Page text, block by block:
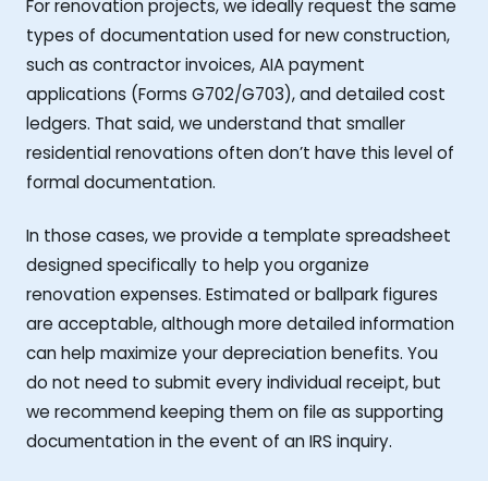
For renovation projects, we ideally request the same
types of documentation used for new construction,
such as contractor invoices, AIA payment
applications (Forms G702/G703), and detailed cost
ledgers. That said, we understand that smaller
residential renovations often don’t have this level of
formal documentation.
In those cases, we provide a template spreadsheet
designed specifically to help you organize
renovation expenses. Estimated or ballpark figures
are acceptable, although more detailed information
can help maximize your depreciation benefits. You
do not need to submit every individual receipt, but
we recommend keeping them on file as supporting
documentation in the event of an IRS inquiry.